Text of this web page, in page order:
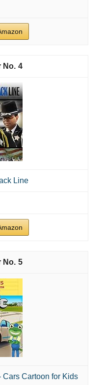
4
Line
5
Cars Cartoon for Kids